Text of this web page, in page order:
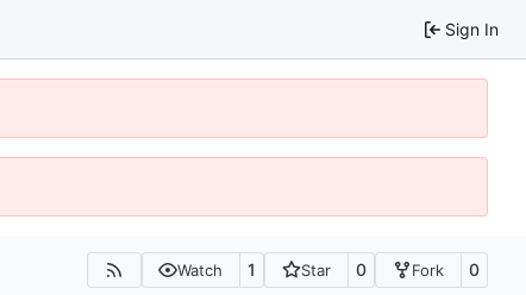
Sign In
Watch 1 Star 0 Fork 0